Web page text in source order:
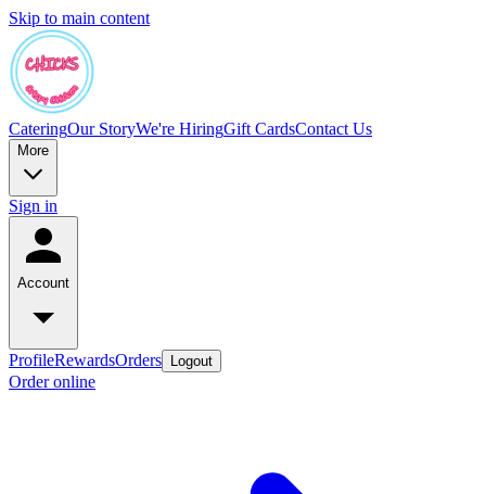
Skip to main content
CateringOur StoryWe're HiringGift CardsContact Us
More
Sign in
Account
ProfileRewardsOrders Logout
Order online